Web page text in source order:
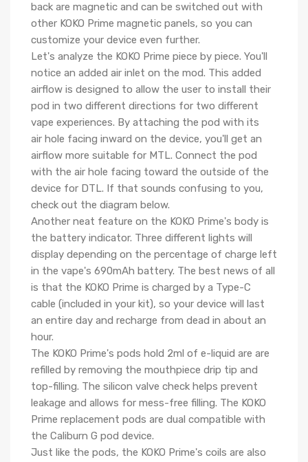
back are magnetic and can be switched out with
other KOKO Prime magnetic panels, so you can
customize your device even further.
Let's analyze the KOKO Prime piece by piece. You'll
notice an added air inlet on the mod. This added
airflow is designed to allow the user to install their
pod in two different directions for two different
vape experiences. By attaching the pod with its
air hole facing inward on the device, you'll get an
airflow more suitable for MTL. Connect the pod
with the air hole facing toward the outside of the
device for DTL. If that sounds confusing to you,
check out the diagram below.
Another neat feature on the KOKO Prime's body is
the battery indicator. Three different lights will
display depending on the percentage of charge left
in the vape's 690mAh battery. The best news of all
is that the KOKO Prime is charged by a Type-C
cable (included in your kit), so your device will last
an entire day and recharge from dead in about an
hour.
The KOKO Prime's pods hold 2ml of e-liquid are are
refilled by removing the mouthpiece drip tip and
top-filling. The silicon valve check helps prevent
leakage and allows for mess-free filling. The KOKO
Prime replacement pods are dual compatible with
the Caliburn G pod device.
Just like the pods, the KOKO Prime's coils are also